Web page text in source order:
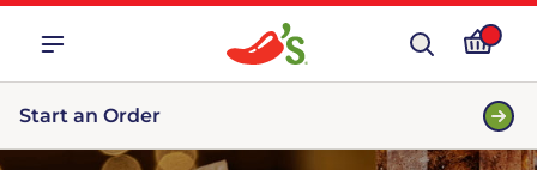
Start an Order